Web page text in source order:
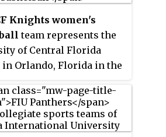
Athletic Association
2017, VCU was ranked
most valuable men's
program in the
byThe Wall Street Journal.
of $56.9 million,
second in the
of Virginia, and
Knights women's
team represents the
of Central Florida
in Orlando, Florida in the
(NCAA) Division I
American Athletic
The Knights play